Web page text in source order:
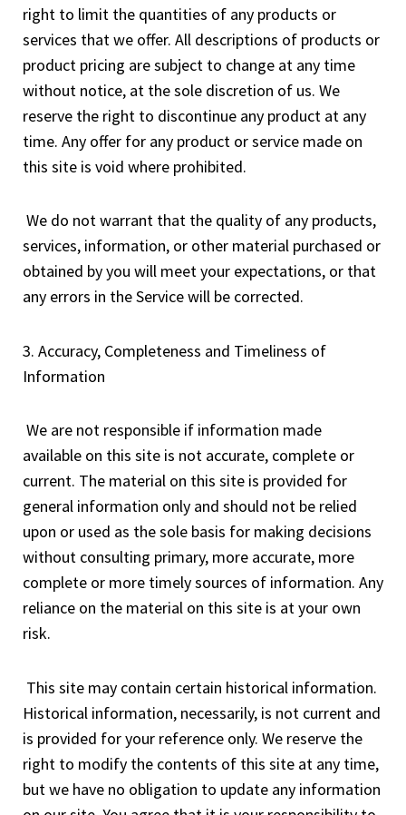
right to limit the quantities of any products or
services that we offer. All descriptions of products or
product pricing are subject to change at any time
without notice, at the sole discretion of us. We
reserve the right to discontinue any product at any
time. Any offer for any product or service made on
this site is void where prohibited.
We do not warrant that the quality of any products,
services, information, or other material purchased or
obtained by you will meet your expectations, or that
any errors in the Service will be corrected.
3. Accuracy, Completeness and Timeliness of
Information
We are not responsible if information made
available on this site is not accurate, complete or
current. The material on this site is provided for
general information only and should not be relied
upon or used as the sole basis for making decisions
without consulting primary, more accurate, more
complete or more timely sources of information. Any
reliance on the material on this site is at your own
risk.
This site may contain certain historical information.
Historical information, necessarily, is not current and
is provided for your reference only. We reserve the
right to modify the contents of this site at any time,
but we have no obligation to update any information